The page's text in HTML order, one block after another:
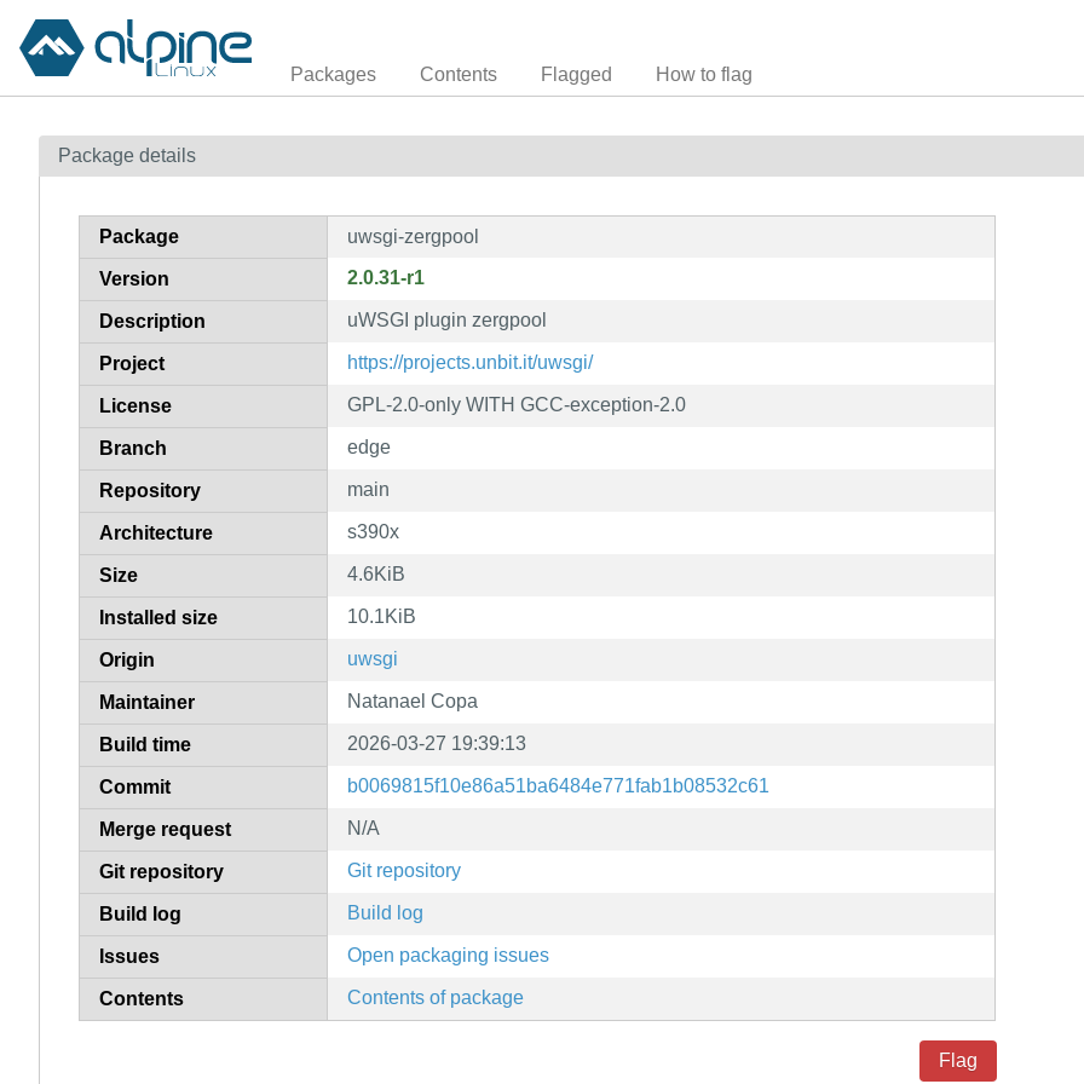
Packages Contents Flagged How to flag
Package details
Package uwsgi-zergpool
Version 2.0.31-r1
Description uWSGI plugin zergpool
Project https://projects.unbit.it/uwsgi/
License GPL-2.0-only WITH GCC-exception-2.0
Branch edge
Repository main
Architecture s390x
Size 4.6KiB
Installed size 10.1KiB
Origin uwsgi
Maintainer Natanael Copa
Build time 2026-03-27 19:39:13
Commit b0069815f10e86a51ba6484e771fab1b08532c61
Merge request N/A
Git repository Git repository
Build log Build log
Issues Open packaging issues
Contents Contents of package
Flag